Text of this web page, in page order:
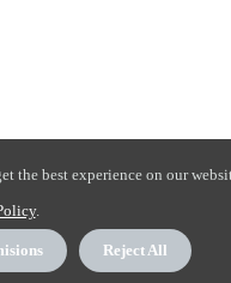
the best experience on our
.
Reject All